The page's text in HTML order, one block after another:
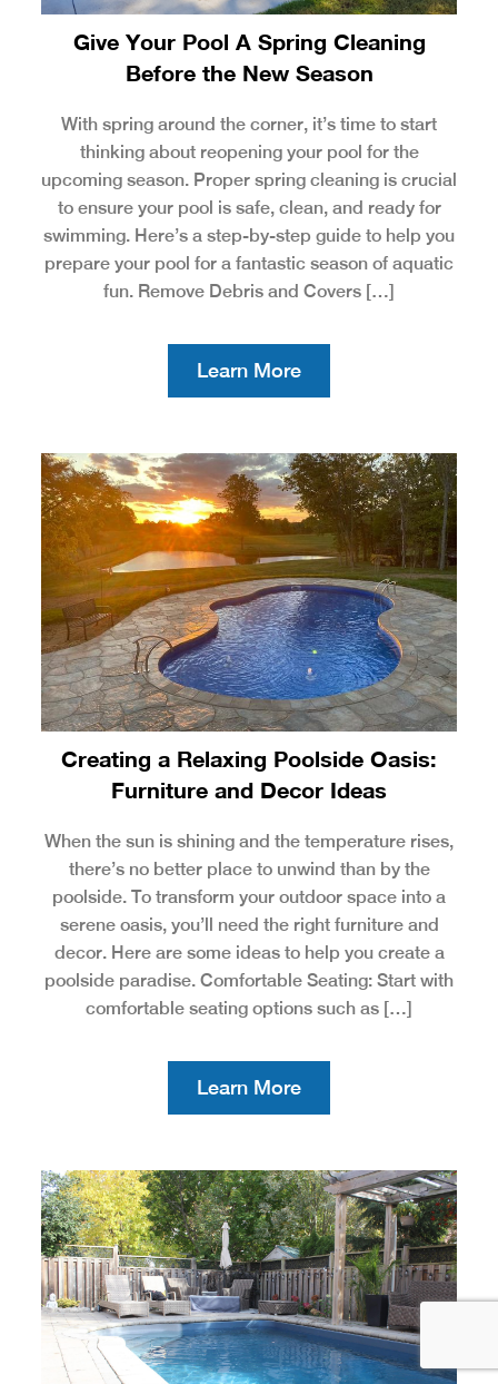
Give Your Pool A Spring Cleaning
Before the New Season
With spring around the corner, it’s time to start
thinking about reopening your pool for the
upcoming season. Proper spring cleaning is crucial
to ensure your pool is safe, clean, and ready for
swimming. Here’s a step-by-step guide to help you
prepare your pool for a fantastic season of aquatic
fun. Remove Debris and Covers […]
Learn More
Creating a Relaxing Poolside Oasis:
Furniture and Decor Ideas
When the sun is shining and the temperature rises,
there’s no better place to unwind than by the
poolside. To transform your outdoor space into a
serene oasis, you’ll need the right furniture and
decor. Here are some ideas to help you create a
poolside paradise. Comfortable Seating: Start with
comfortable seating options such as […]
Learn More